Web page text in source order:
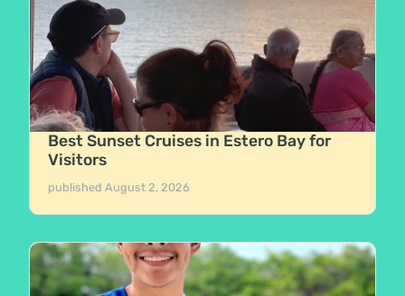
Best Sunset Cruises in Estero Bay for
Visitors
publishedAugust 2, 2026